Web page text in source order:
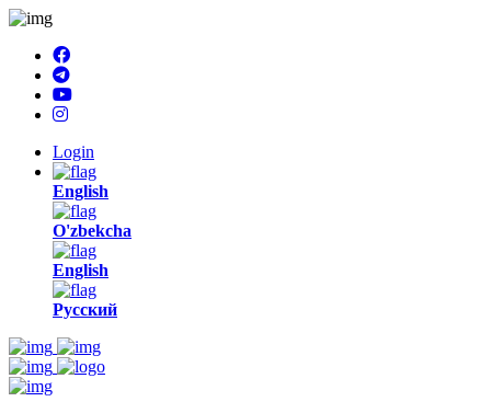
Login
English
O'zbekcha
English
Русский